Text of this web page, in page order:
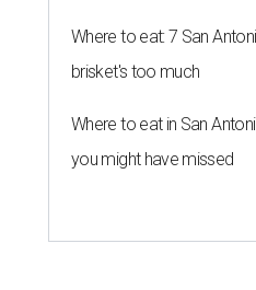
Where to eat: 7 San
brisket's too much
Where to eat in San
you might have missed